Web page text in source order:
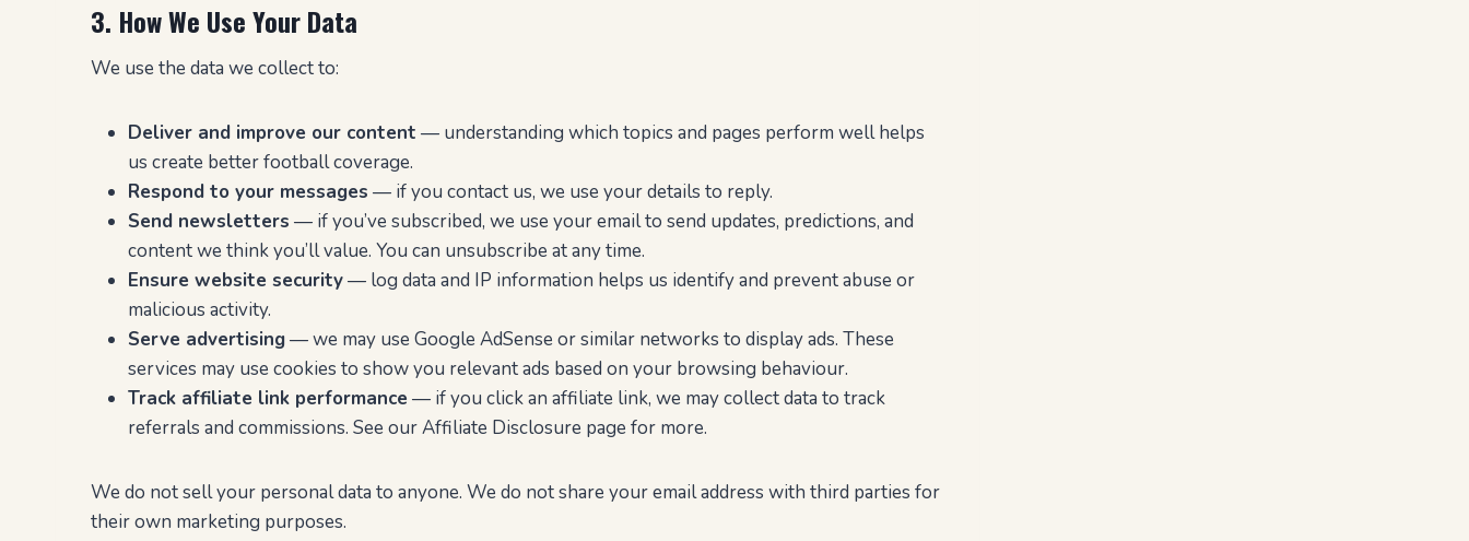
3. How We Use Your Data
We use the data we collect to:
Deliver and improve our content — understanding which topics and pages perform well helps
us create better football coverage.
Respond to your messages — if you contact us, we use your details to reply.
Send newsletters — if you’ve subscribed, we use your email to send updates, predictions, and
content we think you’ll value. You can unsubscribe at any time.
Ensure website security— log data and IP information helps us identify and prevent abuse or
malicious activity.
Serve advertising— we may use Google AdSense or similar networks to display ads. These
services may use cookies to show you relevant ads based on your browsing behaviour.
Track affiliate link performance — if you click an affiliate link, we may collect data to track
referrals and commissions. See our Affiliate Disclosure page for more.
We do not sell your personal data to anyone. We do not share your email address with third parties for
their own marketing purposes.